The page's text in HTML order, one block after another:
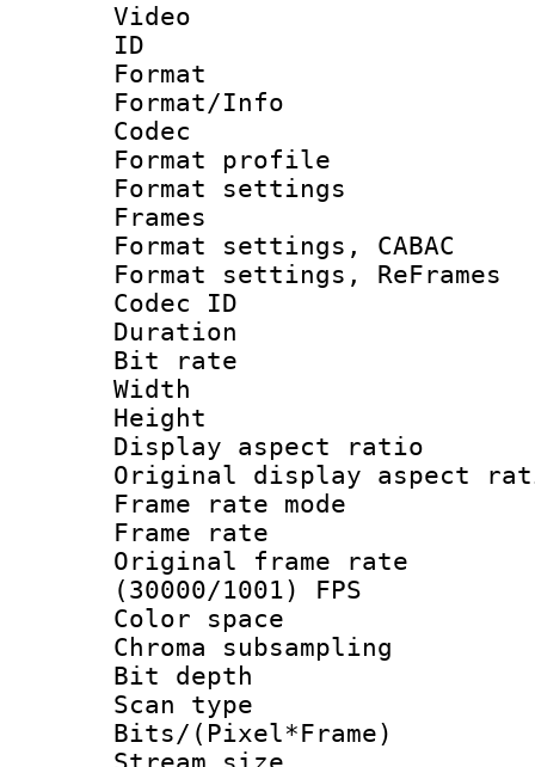
Video
ID
Format
Format/Info :
Codec
Format
Format
Frames
Format settings,
Format settings,
Codec ID :
Duration :
Bit rate :
Width :
Height :
Display
Original display
Frame rate
Frame rate
Original frame
(30000/1001) FPS
Color
Chroma
Bit
Scan type :
Bits/